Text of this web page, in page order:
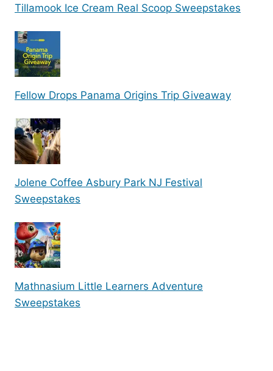
Tillamook Ice Cream Real Scoop Sweepstakes
Fellow Drops Panama Origins Trip Giveaway
Jolene Coffee Asbury Park NJ Festival
Sweepstakes
Mathnasium Little Learners Adventure
Sweepstakes